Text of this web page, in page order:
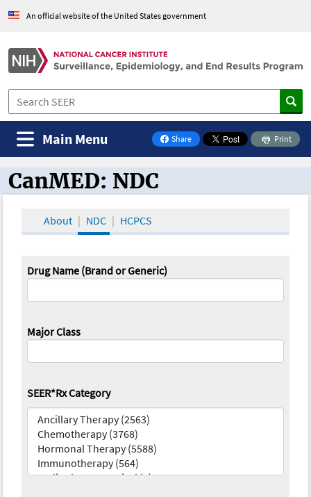
An official website of the United States government
Share
on Facebook
Print
Main Menu
CanMED and the Oncology Toolbox
CanMED: NDC
About NDC HCPCS
Drug Name (Brand or Generic)
Major Class
SEER*Rx Category